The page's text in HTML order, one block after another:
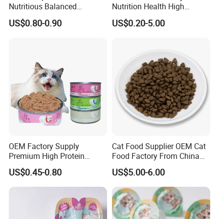
Nutritious Balanced
Immune-Boosting High-
Protein Dry Dog Food
US$0.80-0.90
Nutrition Health High
Protein Dogs OEM Pet Food
US$0.20-5.00
OEM Factory Supply
Premium High Protein
Balanced Nutrition Chicken
/ Tuna / Beef / Cod / Duck /
Sea Snack / Fish Broth Sea
Canned Pet/Cat Wet Food
US$0.45-0.80
Cat Food Supplier OEM Cat
Food Factory From China
for Cat Dry Food Pet Food
US$5.00-6.00